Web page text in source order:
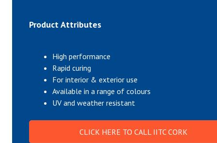
Product Attributes
High performance
Rapid curing
For interior & exterior use
Available in a range of colours
UV and weather resistant
CLICK HERE TO CALL IITC CORK